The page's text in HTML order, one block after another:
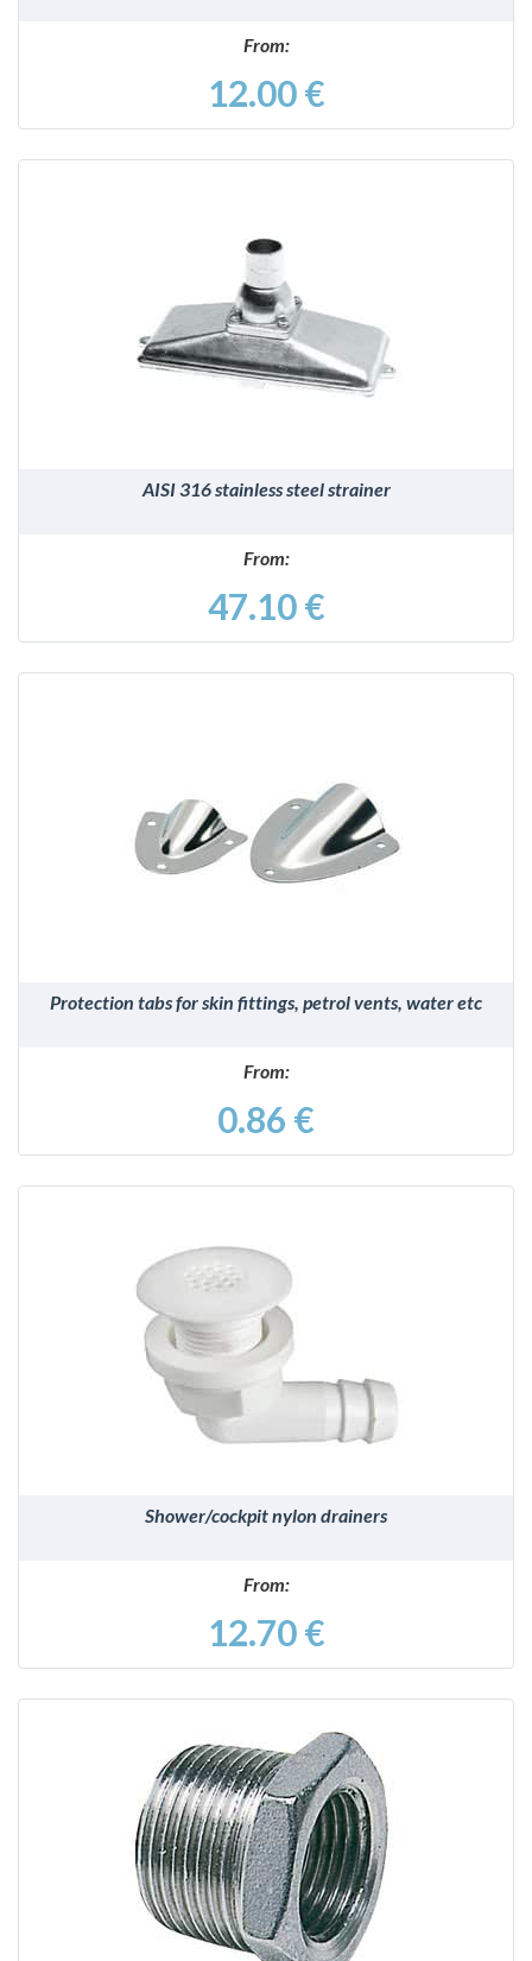
From:
12.00 €
DETAILS
AISI 316 stainless steel strainer
From:
47.10 €
DETAILS
Protection tabs for skin fittings, petrol vents, water etc
From:
0.86 €
DETAILS
Shower/cockpit nylon drainers
From:
12.70 €
DETAILS